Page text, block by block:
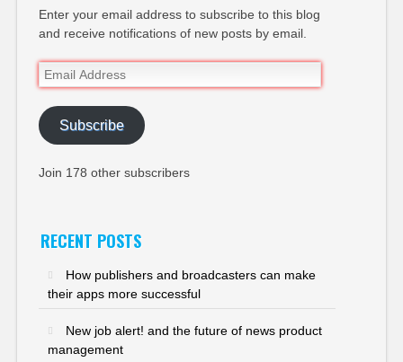
Enter your email address to subscribe to this blog
and receive notifications of new posts by email.
Email
Address
Subscribe
Join 178 other subscribers
RECENT POSTS
How publishers and broadcasters can make
their apps more successful
New job alert! and the future of news product
management